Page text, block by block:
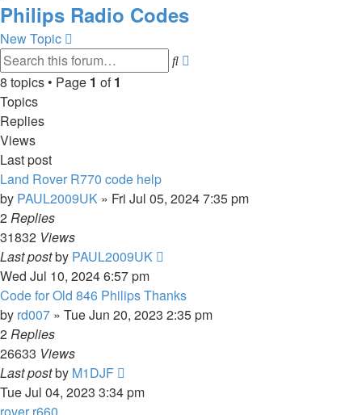
Philips Radio Codes
New Topic
Search
8 topics • Page 1 of1
Topics
Replies
Views
Last post
Land Rover R770 code help
by PAUL2009UK » Fri Jul 05, 2024 7:35 pm
2Replies
31832 Views
Last postby PAUL2009UK
Wed Jul 10, 2024 6:57 pm
Code for Old 846 Philips Thanks
by rd007 » Tue Jun 20, 2023 2:35 pm
2Replies
26633 Views
Last postby M1DJF
Tue Jul 04, 2023 3:34 pm